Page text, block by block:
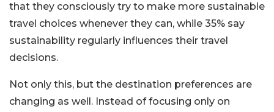
that they consciously try to make more sustainable
travel choices whenever they can, while 35% say
sustainability regularly influences their travel
decisions.
Not only this, but the destination preferences are
changing as well. Instead of focusing only on